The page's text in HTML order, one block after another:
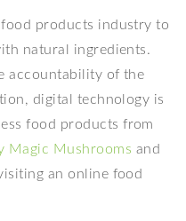
products industry to
natural ingredients.
accountability of the
digital technology is
food products from
Magic Mushrooms and
an online food